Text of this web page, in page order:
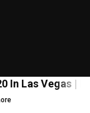
In Las Vegas |